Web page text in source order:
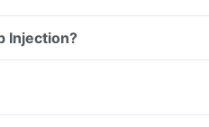
Injection?